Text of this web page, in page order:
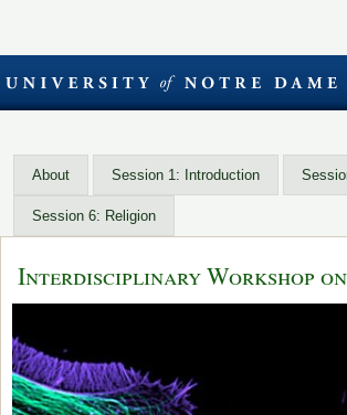
About Session 1: Introduction
Session 6: Religion
Interdisciplinary Workshop